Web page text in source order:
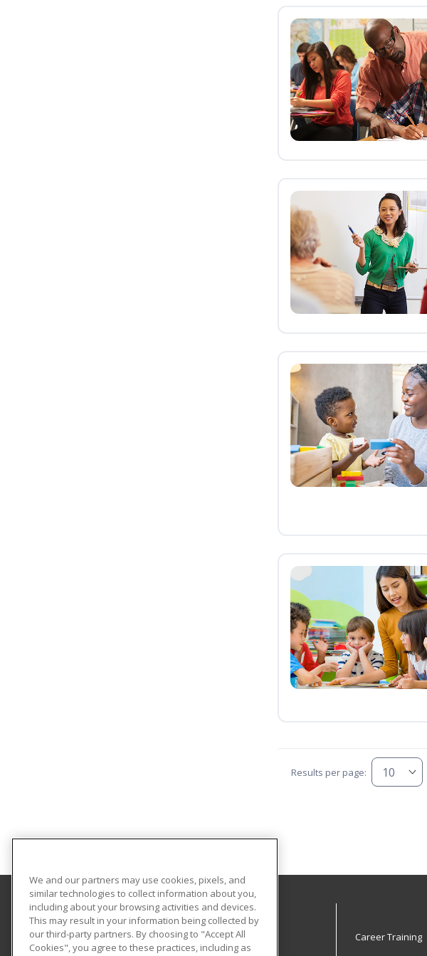
Results per page:
Central Michigan University
Innovation and Online
802 Industrial Drive
Career Training
We and our partners may use cookies, pixels, and
similar technologies to collect information about you,
including about your browsing activities and devices.
This may result in your information being collected by
our third-party partners. By choosing to "Accept All
Cookies", you agree to these practices, including as